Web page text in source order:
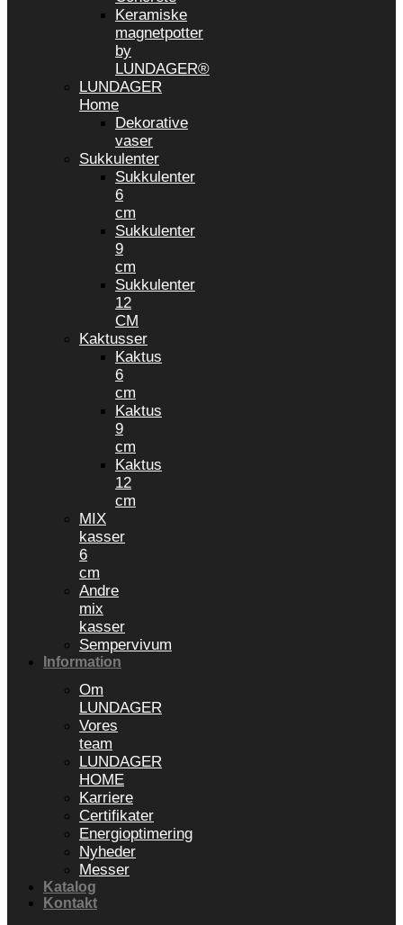
Keramiske
magnetpotter
by
LUNDAGER®
LUNDAGER
Home
Dekorative
vaser
Sukkulenter
Sukkulenter
6
cm
Sukkulenter
9
cm
Sukkulenter
12
CM
Kaktusser
Kaktus
6
cm
Kaktus
9
cm
Kaktus
12
cm
MIX
kasser
6
cm
Andre
mix
kasser
Sempervivum
Information
Om
LUNDAGER
Vores
team
LUNDAGER
HOME
Karriere
Certifikater
Energioptimering
Nyheder
Messer
Katalog
Kontakt